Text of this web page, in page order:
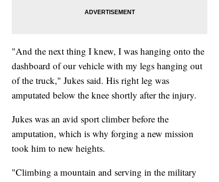
"And the next thing I knew, I was hanging onto the
dashboard of our vehicle with my legs hanging out
of the truck," Jukes said. His right leg was
amputated below the knee shortly after the injury.
Jukes was an avid sport climber before the
amputation, which is why forging a new mission
took him to new heights.
"Climbing a mountain and serving in the military